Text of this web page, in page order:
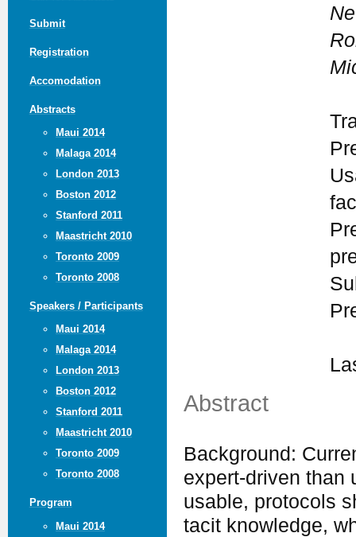
Submit
Registration
Accomodation
Abstracts
Maui 2014
Malaga 2014
London 2013
Boston 2012
Stanford 2011
Maastricht 2010
Toronto 2009
Toronto 2008
Speakers / Participants
Maui 2014
Malaga 2014
London 2013
Boston 2012
Stanford 2011
Maastricht 2010
Toronto 2009
Toronto 2008
Program
Maui 2014
Abstract
Background:
expert-driven than
usable, protocols
tacit knowledge,